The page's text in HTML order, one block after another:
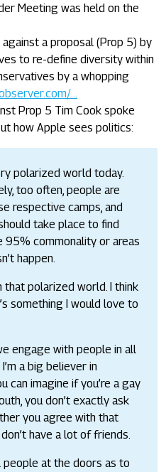
Meeting was held on the
a proposal (Prop 5) by
to re-define diversity within
by a whopping
…
Prop 5 Tim Cook spoke
how Apple sees politics:
polarized world today.
too often, people are
respective camps, and
take place to find
commonality or areas
happen.
that polarized world. I think
something I would love to
engage with people in all
a big believer in
can imagine if you’re a gay
you don’t exactly ask
you agree with that
have a lot of friends.
people at the doors as to